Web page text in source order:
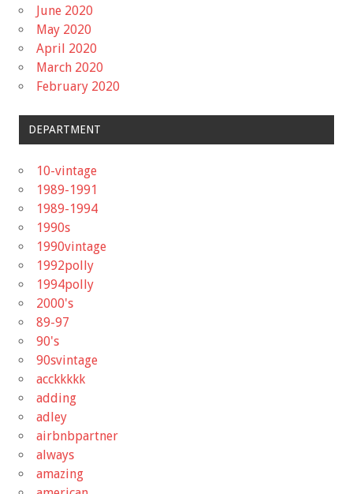
June 2020
May 2020
April 2020
March 2020
February 2020
DEPARTMENT
10-vintage
1989-1991
1989-1994
1990s
1990vintage
1992polly
1994polly
2000's
89-97
90's
90svintage
acckkkkk
adding
adley
airbnbpartner
always
amazing